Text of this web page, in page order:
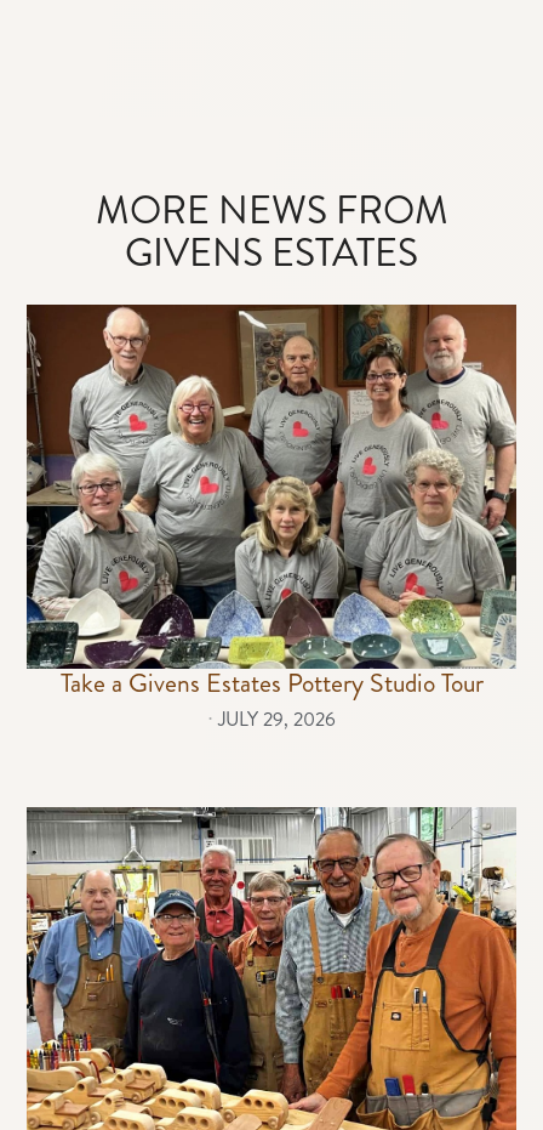
MORE NEWS FROM
GIVENS ESTATES
Take a Givens Estates Pottery Studio Tour
⋅ JULY 29, 2026